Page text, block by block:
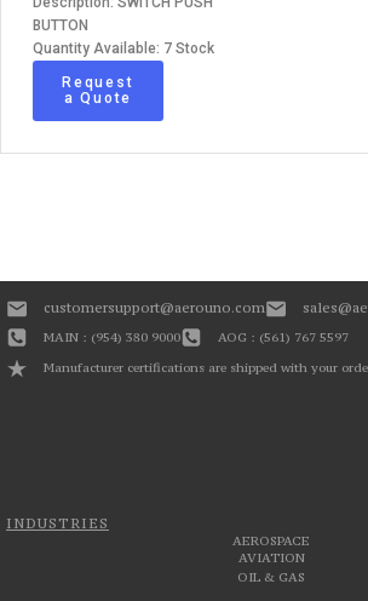
BUTTON
Quantity Available: 7 Stock
Request
a Quote
INDUSTRIES
AEROSPACE
AVIATION
OIL & GAS
customersupport@aerouno.com
MAIN : (954) 380 9000
AOG : (561) 767 5597
Manufacturer certifications are shipped with your